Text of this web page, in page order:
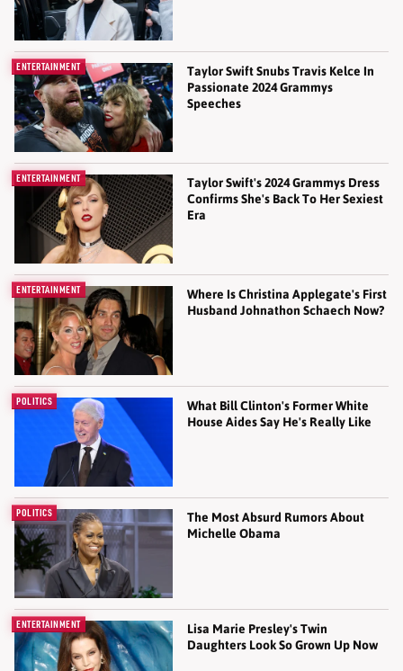
ENTERTAINMENT
Taylor Swift Snubs Travis Kelce In
Passionate 2024 Grammys
Speeches
ENTERTAINMENT
Taylor Swift's 2024 Grammys Dress
Confirms She's Back To Her Sexiest
Era
ENTERTAINMENT
Where Is Christina Applegate's First
Husband Johnathon Schaech Now?
POLITICS
What Bill Clinton's Former White
House Aides Say He's Really Like
POLITICS
The Most Absurd Rumors About
Michelle Obama
ENTERTAINMENT
Lisa Marie Presley's Twin
Daughters Look So Grown Up Now